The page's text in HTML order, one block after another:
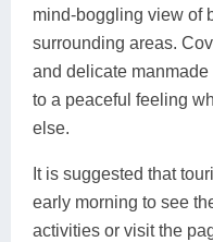
mind-boggling view of
surrounding areas.
and delicate
to a peaceful feeling
else.
It is suggested that
early morning to see
activities or visit the